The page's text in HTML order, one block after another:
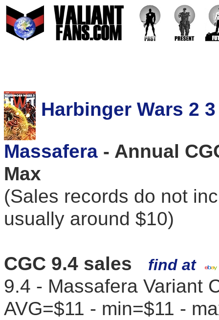
Harbinger Wars 2
Massafera - Annual
Max
(Sales records do not
usually around $10)
CGC 9.4 sales find at
9.4 - Massafera Variant
AVG=$11 - min=$11 -